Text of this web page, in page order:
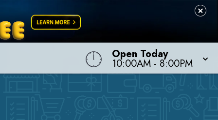
Open Today
10:00AM - 8:00PM